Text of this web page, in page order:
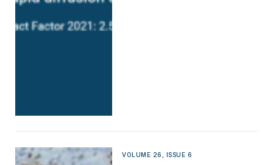
VOLUME 26, ISSUE 6